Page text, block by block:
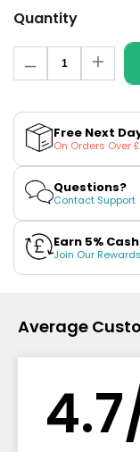
£9.95
Helpful
Links
Vaping
Guides
Blog
Delivery
Information
Contact
Us
Quantity
Decrease
quantity
Vaporesso
XROS
PRO
2
Pod
Kit
Quantity
XROS
PRO
2
Pod
Kit
Free Next
On Orders Over
Questions?
Contact Support
Earn 5%
Join Our
Average
4.7